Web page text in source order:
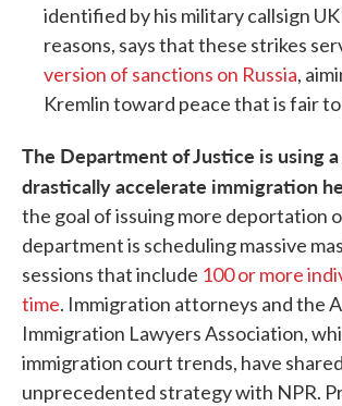
identified by his military callsign
reasons, says that these strikes
version of sanctions on Russia,
Kremlin toward peace that is fair
The Department of Justice is using
drastically accelerate immigration
the goal of issuing more deportation
department is scheduling massive
sessions that include 100 or more
time. Immigration attorneys and the
Immigration Lawyers Association,
immigration court trends, have
unprecedented strategy with NPR.